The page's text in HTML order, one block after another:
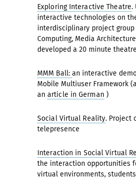
Exploring Interactive Theatre.
interactive technologies on
interdisciplinary project group
Computing, Media
developed a 20 minute
MMM Ball: an interactive
Mobile Multiuser Framework
an article in German )
Social Virtual Reality. Project
telepresence
Interaction in Social Virtual
the interaction opportunities
virtual environments,